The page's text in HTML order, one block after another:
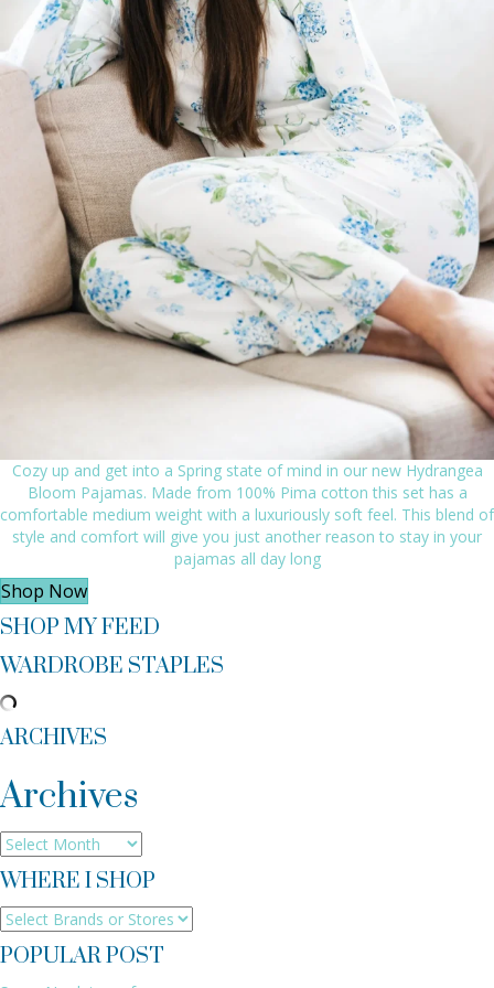
Cozy up and get into a Spring state of mind in our new Hydrangea
Bloom Pajamas. Made from 100% Pima cotton this set has a
comfortable medium weight with a luxuriously soft feel. This blend of
style and comfort will give you just another reason to stay in your
pajamas all day long
Shop Now
SHOP MY FEED
WARDROBE STAPLES
ARCHIVES
Archives
Archives
WHERE I SHOP
POPULAR POST